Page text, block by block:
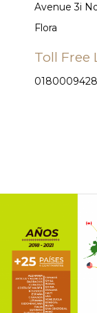
Avenue 3i
Flora
Toll Free